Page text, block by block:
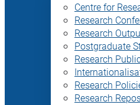
Centre for
Research
Research
Postgraduate
Research
Research
Research